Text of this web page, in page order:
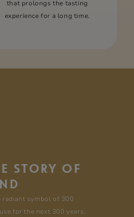
that prolongs the tasting
experience for a long time.
STORY OF
radiant symbol of 300
for the next 300 years.